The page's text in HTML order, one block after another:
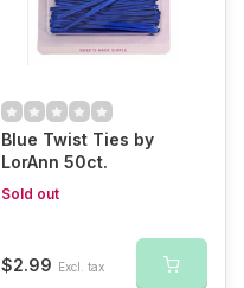
Blue Twist Ties by
LorAnn 50ct.
Sold out
$2.99 Excl. tax